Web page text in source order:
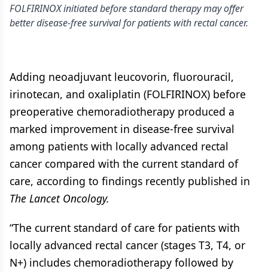
FOLFIRINOX initiated before standard therapy may offer
better disease-free survival for patients with rectal cancer.
Adding neoadjuvant leucovorin, fluorouracil,
irinotecan, and oxaliplatin (FOLFIRINOX) before
preoperative chemoradiotherapy produced a
marked improvement in disease-free survival
among patients with locally advanced rectal
cancer compared with the current standard of
care, according to findings recently published in
The Lancet Oncology.
“The current standard of care for patients with
locally advanced rectal cancer (stages T3, T4, or
N+) includes chemoradiotherapy followed by